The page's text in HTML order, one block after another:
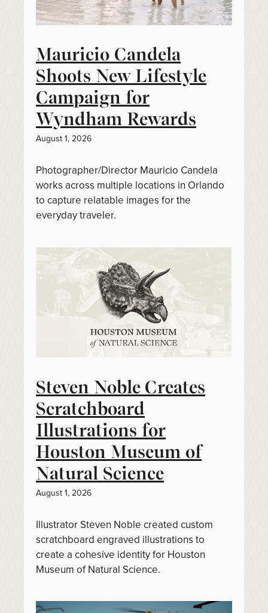
Mauricio Candela
Shoots New Lifestyle
Campaign for
Wyndham Rewards
August 1, 2026
Photographer/Director Mauricio Candela
works across multiple locations in Orlando
to capture relatable images for the
everyday traveler.
Steven Noble Creates
Scratchboard
Illustrations for
Houston Museum of
Natural Science
August 1, 2026
Illustrator Steven Noble created custom
scratchboard engraved illustrations to
create a cohesive identity for Houston
Museum of Natural Science.